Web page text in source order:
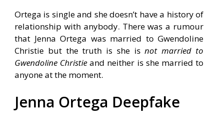
Ortega is single and she doesn’t have a history of
relationship with anybody. There was a rumour
that Jenna Ortega was married to Gwendoline
Christie but the truth is she isnot married to
Gwendoline Christieand neither is she married to
anyone at the moment.
Jenna Ortega Deepfake